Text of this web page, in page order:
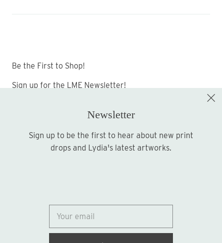
Be the First to Shop!
Sign up for the LME Newsletter!
Sign up
© 2026
Newsletter
Sign up to be the first to hear about new print
drops and Lydia's latest artworks.